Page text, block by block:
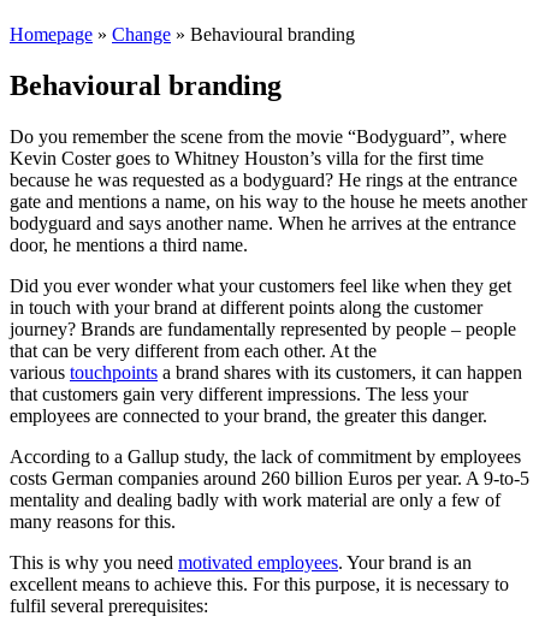
Homepage » Change » Behavioural branding
Behavioural branding
Do you remember the scene from the movie “Bodyguard”, where
Kevin Coster goes to Whitney Houston’s villa for the first time
because he was requested as a bodyguard? He rings at the entrance
gate and mentions a name, on his way to the house he meets another
bodyguard and says another name. When he arrives at the entrance
door, he mentions a third name.
Did you ever wonder what your customers feel like when they get
in touch with your brand at different points along the customer
journey? Brands are fundamentally represented by people – people
that can be very different from each other. At the
various touchpoints a brand shares with its customers, it can happen
that customers gain very different impressions. The less your
employees are connected to your brand, the greater this danger.
According to a Gallup study, the lack of commitment by employees
costs German companies around 260 billion Euros per year. A 9-to-5
mentality and dealing badly with work material are only a few of
many reasons for this.
This is why you need motivated employees. Your brand is an
excellent means to achieve this. For this purpose, it is necessary to
fulfil several prerequisites: